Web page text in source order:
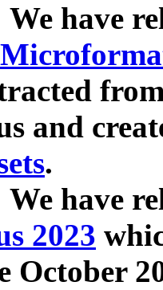
We have
and
.
We have
2023
October